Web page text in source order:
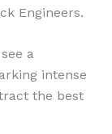
Engineers.
a
intense
the best